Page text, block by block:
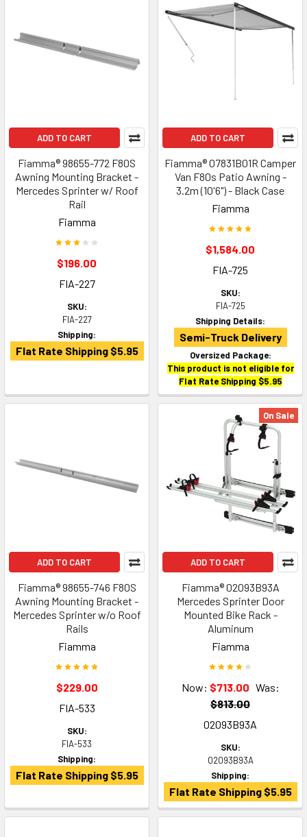
ADD TO CART
Fiamma® 98655-772 F80S
Awning Mounting Bracket -
Mercedes Sprinter w/ Roof
Rail
Fiamma
$196.00
FIA-227
SKU:
FIA-227
Shipping:
Flat Rate Shipping $5.95
ADD TO CART
Fiamma® 07831B01R Camper
Van F80s Patio Awning -
3.2m (10'6") - Black Case
Fiamma
$1,584.00
FIA-725
SKU:
FIA-725
Shipping Details:
Semi-Truck Delivery
Oversized Package:
This product is not eligible for
Flat Rate Shipping $5.95
ADD TO CART
Fiamma® 98655-746 F80S
Awning Mounting Bracket -
Mercedes Sprinter w/o Roof
Rails
Fiamma
$229.00
FIA-533
SKU:
FIA-533
Shipping:
Flat Rate Shipping $5.95
On Sale
ADD TO CART
Fiamma® 02093B93A
Mercedes Sprinter Door
Mounted Bike Rack -
Aluminum
Fiamma
Now: $713.00 Was:
$813.00
02093B93A
SKU:
02093B93A
Shipping:
Flat Rate Shipping $5.95